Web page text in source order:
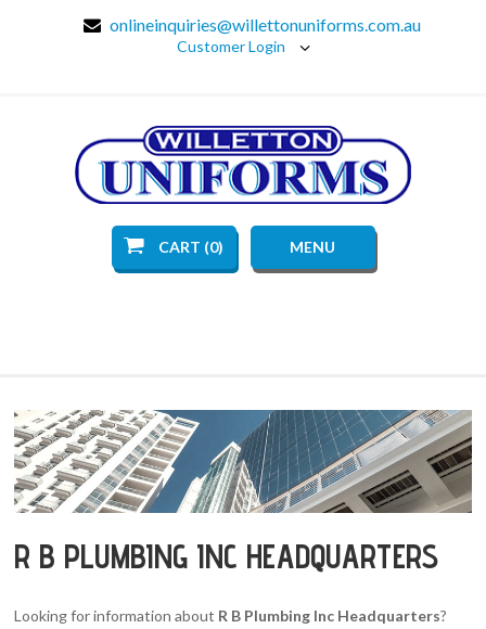
onlineinquiries@willettonuniforms.com.au
Customer Login
CART (0) MENU
R B PLUMBING INC HEADQUARTERS
Looking for information about R B Plumbing Inc Headquarters?